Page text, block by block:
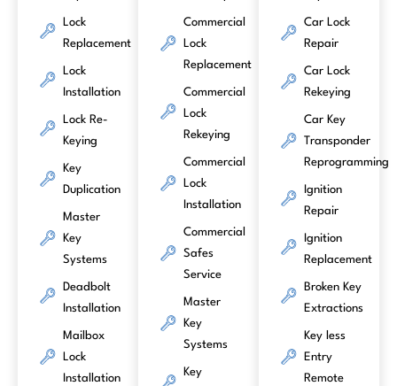
Lock
Replacement
Lock
Installation
Lock Re-
Keying
Key
Duplication
Master
Key
Systems
Deadbolt
Installation
Mailbox
Lock
Installation
Commercial
Lock
Replacement
Commercial
Lock
Rekeying
Commercial
Lock
Installation
Commercial
Safes
Service
Master
Key
Systems
Key
Car Lock
Repair
Car Lock
Rekeying
Car Key
Transponder
Reprogramming
Ignition
Repair
Ignition
Replacement
Broken Key
Extractions
Key less
Entry
Remote